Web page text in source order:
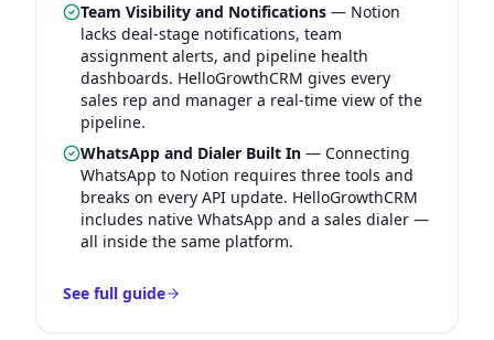
Team Visibility and Notifications — Notion
lacks deal-stage notifications, team
assignment alerts, and pipeline health
dashboards. HelloGrowthCRM gives every
sales rep and manager a real-time view of the
pipeline.
WhatsApp and Dialer Built In — Connecting
WhatsApp to Notion requires three tools and
breaks on every API update. HelloGrowthCRM
includes native WhatsApp and a sales dialer —
all inside the same platform.
See full guide